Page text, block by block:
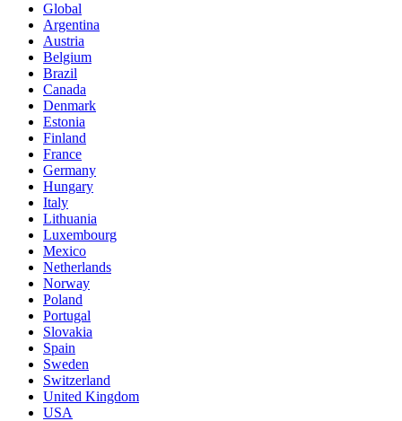
Global
Argentina
Austria
Belgium
Brazil
Canada
Denmark
Estonia
Finland
France
Germany
Hungary
Italy
Lithuania
Luxembourg
Mexico
Netherlands
Norway
Poland
Portugal
Slovakia
Spain
Sweden
Switzerland
United Kingdom
USA